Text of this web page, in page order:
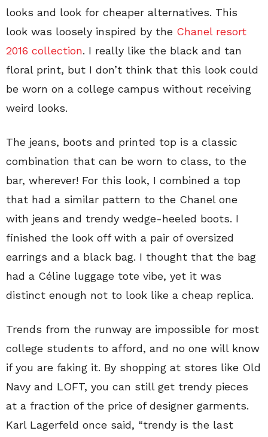
looks and look for cheaper alternatives. This
look was loosely inspired by the Chanel resort
2016 collection. I really like the black and tan
floral print, but I don’t think that this look could
be worn on a college campus without receiving
weird looks.
The jeans, boots and printed top is a classic
combination that can be worn to class, to the
bar, wherever! For this look, I combined a top
that had a similar pattern to the Chanel one
with jeans and trendy wedge-heeled boots. I
finished the look off with a pair of oversized
earrings and a black bag. I thought that the bag
had a Céline luggage tote vibe, yet it was
distinct enough not to look like a cheap replica.
Trends from the runway are impossible for most
college students to afford, and no one will know
if you are faking it. By shopping at stores like Old
Navy and LOFT, you can still get trendy pieces
at a fraction of the price of designer garments.
Karl Lagerfeld once said, “trendy is the last